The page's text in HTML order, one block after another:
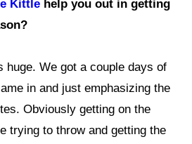
Kittle help you out in getting
huge. We got a couple days of
in and just emphasizing the
Obviously getting on the
trying to throw and getting the